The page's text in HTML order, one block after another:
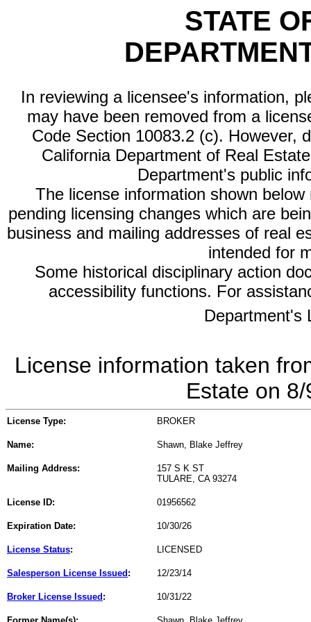
STATE
In reviewing a licensee's information,
may have been removed from a
Code Section 10083.2 (c). However,
California Department of Real
Department's public
The license information shown
pending licensing changes which are
business and mailing addresses of real
intended for
Some historical disciplinary action
accessibility functions. For
Department's
License information taken
Estate on
License Type: BROKER
Name: Shawn, Blake Jeffrey
Mailing Address:
157 S K ST
TULARE, CA 93274
License ID: 01956562
Expiration Date: 10/30/26
License Status: LICENSED
Salesperson License Issued : 12/23/14
Broker License Issued : 10/31/22